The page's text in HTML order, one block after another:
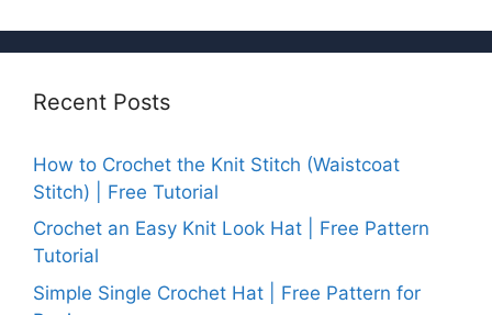
Recent Posts
How to Crochet the Knit Stitch (Waistcoat
Stitch) | Free Tutorial
Crochet an Easy Knit Look Hat | Free Pattern
Tutorial
Simple Single Crochet Hat | Free Pattern for